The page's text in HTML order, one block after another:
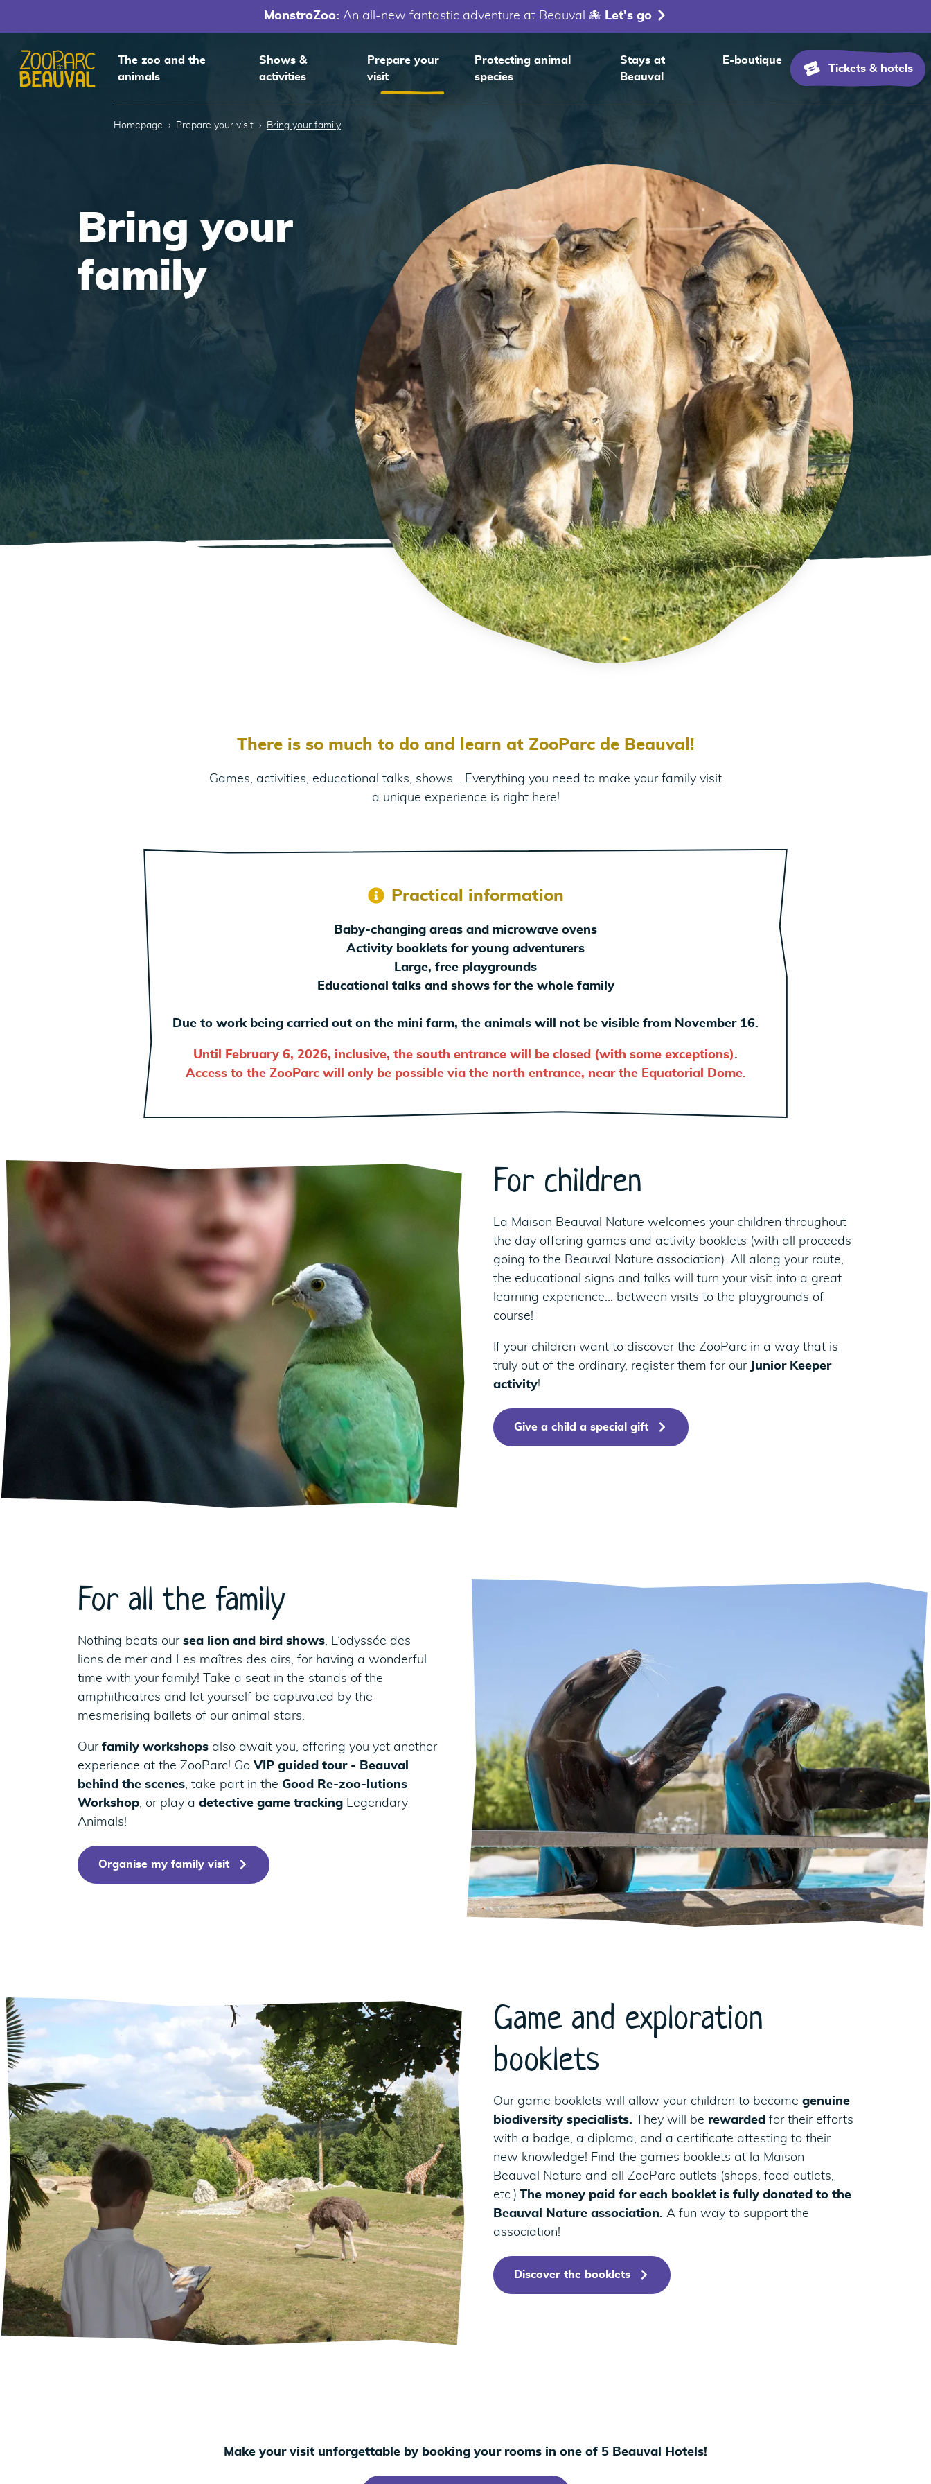
MonstroZoo: An all-new fantastic adventure at Beauval 🐙 Let's go
Homepage
The zoo and the
animals
Shows &
activities
Prepare your
visit
Protecting animal
species
Stays at
Beauval
E-boutique
Tickets & hotels
Homepage Prepare your visit Bring your family
Bring your
family
There is so much to do and learn at ZooParc de Beauval!
Games, activities, educational talks, shows… Everything you need to make your family visit
a unique experience is right here!
Practical information
Baby-changing areas and microwave ovens
Activity booklets for young adventurers
Large, free playgrounds
Educational talks and shows for the whole family
Due to work being carried out on the mini farm, the animals will not be visible from November 16.
Until February 6, 2026, inclusive, the south entrance will be closed (with some exceptions).
Access to the ZooParc will only be possible via the north entrance, near the Equatorial Dome.
For children
La Maison Beauval Nature welcomes your children throughout
the day offering games and activity booklets (with all proceeds
going to the Beauval Nature association). All along your route,
the educational signs and talks will turn your visit into a great
learning experience… between visits to the playgrounds of
course!
If your children want to discover the ZooParc in a way that is
truly out of the ordinary, register them for our
Junior Keeper
activity!
Give a child a special gift
For all the family
Nothing beats our sea lion and bird shows, L’odyssée des
lions de mer and Les maîtres des airs, for having a wonderful
time with your family! Take a seat in the stands of the
amphitheatres and let yourself be captivated by the
mesmerising ballets of our animal stars.
Ourfamily workshops also await you, offering you yet another
experience at the ZooParc! Go VIP guided tour - Beauval
behind the scenes, take part in the Good Re-zoo-lutions
Workshop, or play a detective game tracking Legendary
Animals!
Organise my family visit
Game and exploration
booklets
Our game booklets will allow your children to become genuine
biodiversity specialists. They will be rewarded for their efforts
with a badge, a diploma, and a certificate attesting to their
new knowledge! Find the games booklets at la Maison
Beauval Nature and all ZooParc outlets (shops, food outlets,
etc.).The money paid for each booklet is fully donated to the
Beauval Nature association. A fun way to support the
association!
Discover the booklets
Make your visit unforgettable by booking your rooms in one of 5 Beauval Hotels!